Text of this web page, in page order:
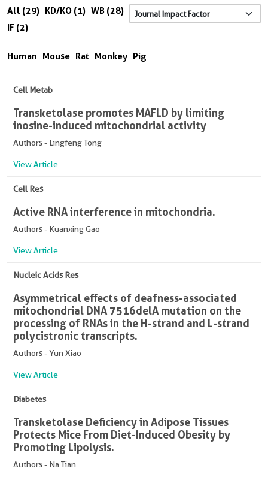
All (29) KD/KO (1) WB (28)
IF (2)
Human Mouse Rat Monkey Pig
Cell Metab
Transketolase promotes MAFLD by limiting
inosine-induced mitochondrial activity
Authors - Lingfeng Tong
View Article
Cell Res
Active RNA interference in mitochondria.
Authors - Kuanxing Gao
View Article
Nucleic Acids Res
Asymmetrical effects of deafness-associated
mitochondrial DNA 7516delA mutation on the
processing of RNAs in the H-strand and L-strand
polycistronic transcripts.
Authors - Yun Xiao
View Article
Diabetes
Transketolase Deficiency in Adipose Tissues
Protects Mice From Diet-Induced Obesity by
Promoting Lipolysis.
Authors - Na Tian